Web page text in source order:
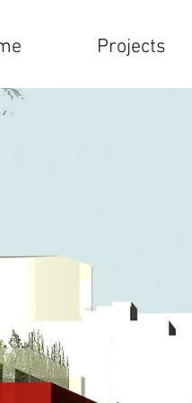
Projects